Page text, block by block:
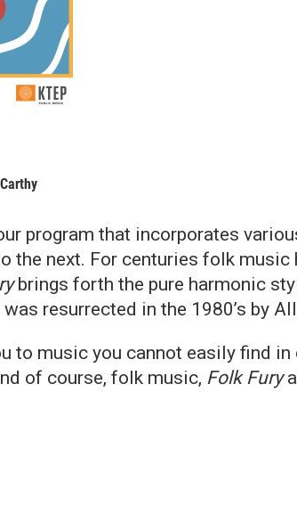
program that incorporates
the next. For centuries folk
brings forth the pure harmonic
resurrected in the 1980’s by
to music you cannot easily find
of course, folk music, Folk Fury